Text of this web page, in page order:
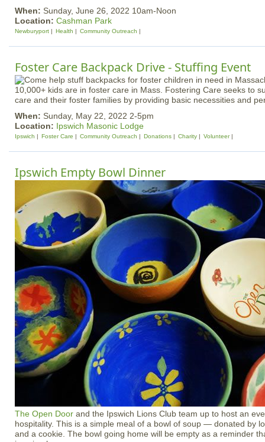
When: Sunday, June 26, 2022 10am-Noon
Location: Cashman Park
Newburyport Health Community Outreach
Foster Care Backpack Drive - Stuffing Event
10,000+ kids are in foster care in Mass. Fostering Care seeks to
care and their foster families by providing basic necessities and
When: Sunday, May 22, 2022 2-5pm
Location: Ipswich Masonic Lodge
Ipswich Foster Care Community Outreach Donations Charity Volunteer
Ipswich Empty Bowl Dinner
The Open Door and the Ipswich Lions Club team up to host an
hospitality. This is a simple meal of a bowl of soup — donated by
and a cookie. The bowl going home will be empty as a reminder